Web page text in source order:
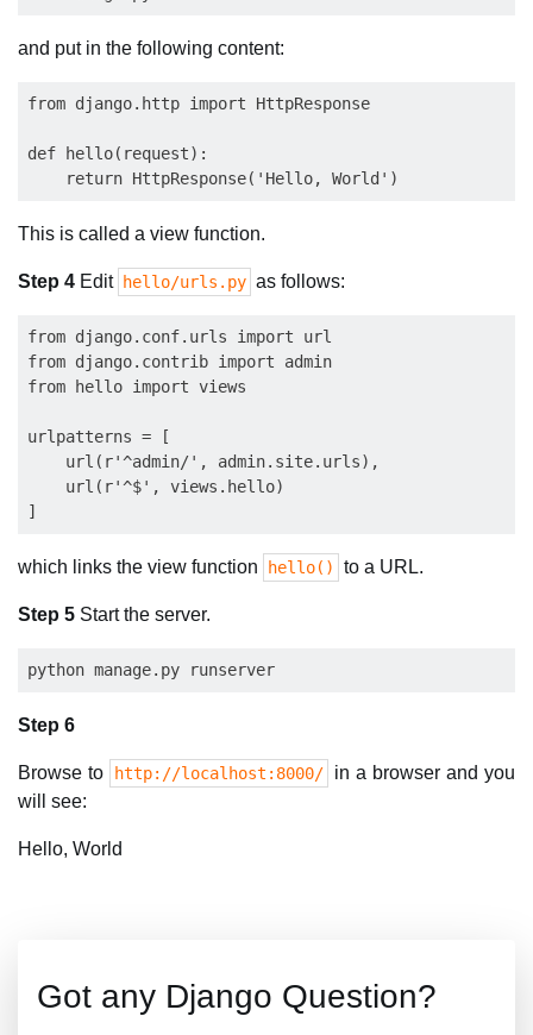
and put in the following content:
from django.http import HttpResponse
def hello(request):
This is called a view function.
Step 4 Edit hello/urls.py as follows:
from django.conf.urls import url
from django.contrib import admin
from hello import views
urlpatterns = [
    url(r'^admin/', admin.site.urls),
    url(r'^$', views.hello)
which links the view function hello() to a URL.
Step 5 Start the server.
Step 6
Browse to http://localhost:8000/
in a browser and you
will see:
Hello, World
Got any Django Question?